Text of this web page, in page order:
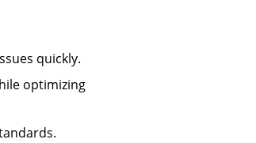
quickly.
optimizing